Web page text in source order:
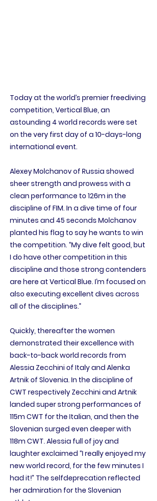
Today at the world’s premier freediving
competition, Vertical Blue, an
astounding 4 world records were set
on the very first day of a 10-days-long
international event.
Alexey Molchanov of Russia showed
sheer strength and prowess with a
clean performance to 126m in the
discipline of FIM. In a dive time of four
minutes and 45 seconds Molchanov
planted his flag to say he wants to win
the competition. “My dive felt good, but
I do have other competition in this
discipline and those strong contenders
are here at Vertical Blue. I’m focused on
also executing excellent dives across
all of the disciplines.”
Quickly, thereafter the women
demonstrated their excellence with
back-to-back world records from
Alessia Zecchini of Italy and Alenka
Artnik of Slovenia. In the discipline of
CWT respectively Zecchini and Artnik
landed super strong performances of
115m CWT for the Italian, and then the
Slovenian surged even deeper with
118m CWT. Alessia full of joy and
laughter exclaimed “I really enjoyed my
new world record, for the few minutes I
had it!” The selfdeprecation reflected
her admiration for the Slovenian